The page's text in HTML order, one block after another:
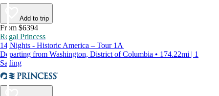
Add to trip
From $6394
Regal Princess
14 Nights - Historic America – Tour 1A
Departing from Washington, District of Columbia • 174.22mi | 1
Sailing